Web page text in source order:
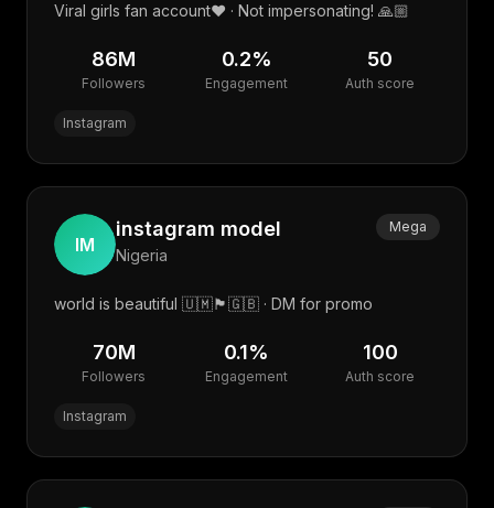
Viral girls fan account❤️ · Not impersonating! 🙏🏼
86M
Followers
0.2%
Engagement
50
Auth score
Instagram
IM
instagram model
Nigeria
Mega
world is beautiful 🇺🇲🏴󠁧󠁢󠁳󠁣󠁴󠁿🇬🇧 · DM for promo
70M
Followers
0.1%
Engagement
100
Auth score
Instagram